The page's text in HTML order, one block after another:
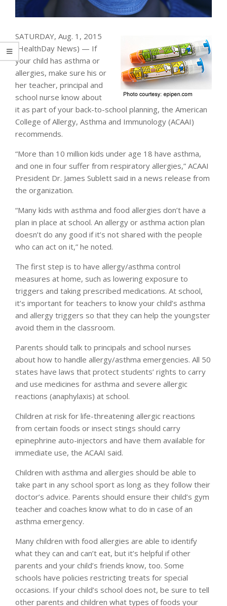
SATURDAY, Aug. 1, 2015
(HealthDay News) — If
your child has asthma or
allergies, make sure his or
her teacher, principal and
school nurse know about
it as part of your back-to-school planning, the American
College of Allergy, Asthma and Immunology (ACAAI)
recommends.
“More than 10 million kids under age 18 have asthma,
and one in four suffer from respiratory allergies,” ACAAI
President Dr. James Sublett said in a news release from
the organization.
“Many kids with asthma and food allergies don’t have a
plan in place at school. An allergy or asthma action plan
doesn’t do any good if it’s not shared with the people
who can act on it,” he noted.
The first step is to have allergy/asthma control
measures at home, such as lowering exposure to
triggers and taking prescribed medications. At school,
it’s important for teachers to know your child’s asthma
and allergy triggers so that they can help the youngster
avoid them in the classroom.
Parents should talk to principals and school nurses
about how to handle allergy/asthma emergencies. All 50
states have laws that protect students’ rights to carry
and use medicines for asthma and severe allergic
reactions (anaphylaxis) at school.
Children at risk for life-threatening allergic reactions
from certain foods or insect stings should carry
epinephrine auto-injectors and have them available for
immediate use, the ACAAI said.
Children with asthma and allergies should be able to
take part in any school sport as long as they follow their
doctor’s advice. Parents should ensure their child’s gym
teacher and coaches know what to do in case of an
asthma emergency.
Many children with food allergies are able to identify
what they can and can’t eat, but it’s helpful if other
parents and your child’s friends know, too. Some
schools have policies restricting treats for special
occasions. If your child’s school does not, be sure to tell
other parents and children what types of foods your